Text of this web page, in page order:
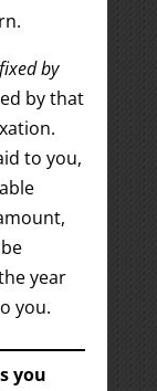
by
by that
to you,
year
you.
you